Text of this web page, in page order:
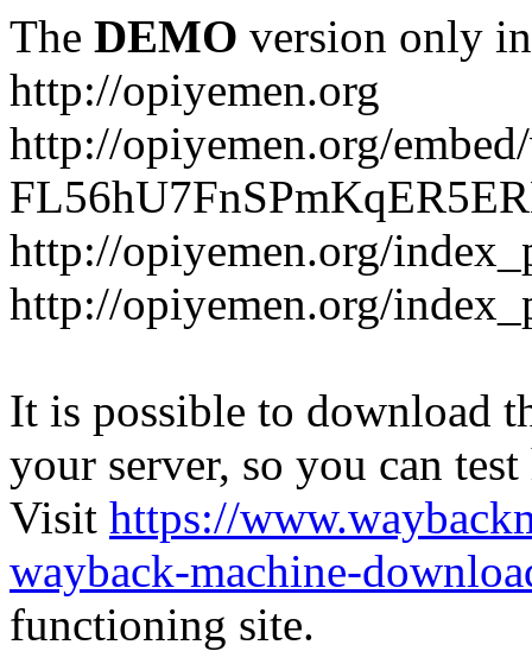
The DEMO version only
http://opiyemen.org
http://opiyemen.org/
http://opiyemen.org/
http://opiyemen.org/
It is possible to download
your server, so you can
Visit https://
wayback-machine-
functioning site.